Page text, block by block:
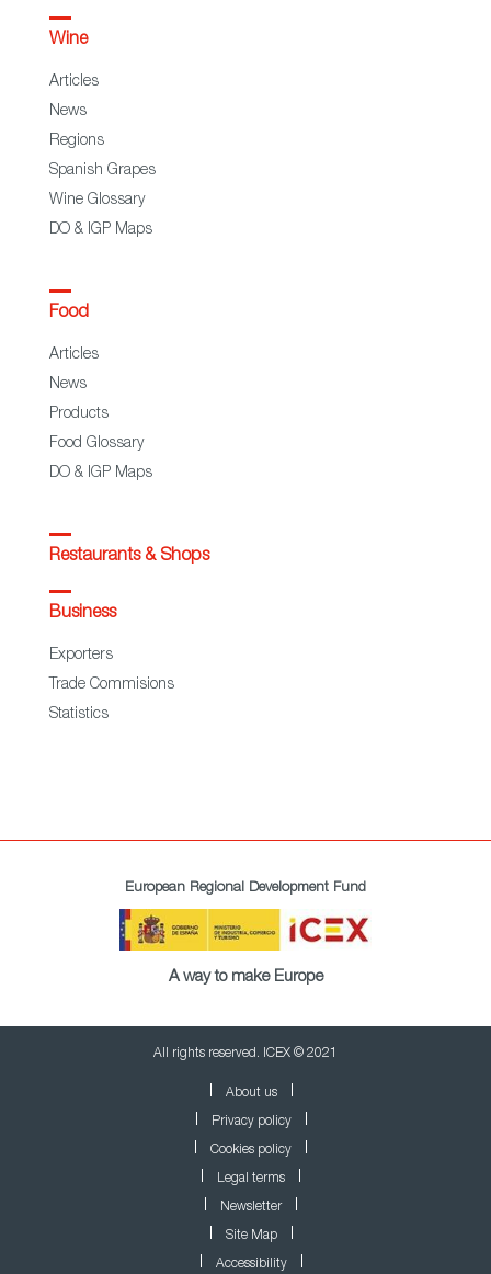
Wine
Articles
News
Regions
Spanish Grapes
Wine Glossary
DO & IGP Maps
Food
Articles
News
Products
Food Glossary
DO & IGP Maps
Restaurants & Shops
Business
Exporters
Trade Commisions
Statistics
European Regional Development Fund
A way to make Europe
All rights reserved. ICEX © 2021
About us
Privacy policy
Cookies policy
Legal terms
Newsletter
Site Map
Accessibility